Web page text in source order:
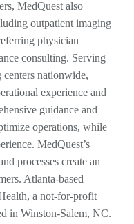
MedQuest also
outpatient imaging
physician
consulting. Serving
centers nationwide,
experience and
guidance and
operations, while
MedQuest’s
processes create an
Atlanta-based
a not-for-profit
in Winston-Salem, NC.